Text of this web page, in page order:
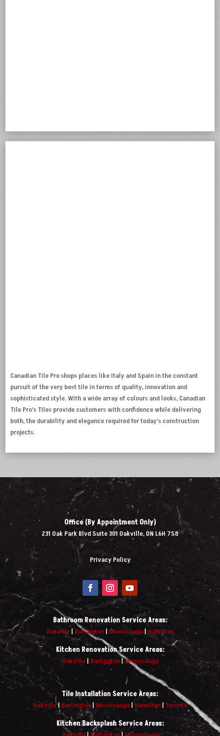
Canadian Tile Pro shops places like Italy and Spain in the constant
pursuit of the very best tile in terms of quality, innovation and
sophisticated style. With a wide array of colours and looks, Canadian
Tile Pro’s Tiles provide customers with confidence while delivering
both, the durability and elegance required for today’s construction
projects.
Office (By Appointment Only)
231 Oak Park Blvd Suite 301 Oakville, ON L6H 7S8
Privacy Policy
Bathroom Renovation Service Areas:
Oakville | Burlington | Mississauga| Hamilton
Kitchen Renovation Service Areas:
Oakville| Burlington|Mississauga
Tile Installation Service Areas:
Oakville|Burlington | Mississauga |Hamilton | Toronto
Kitchen Backsplash Service Areas: